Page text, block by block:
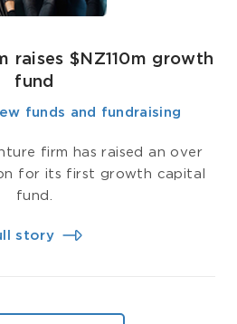
raises $NZ110m growth
fund
funds and fundraising
firm has raised an over
for its first growth capital
fund.
story